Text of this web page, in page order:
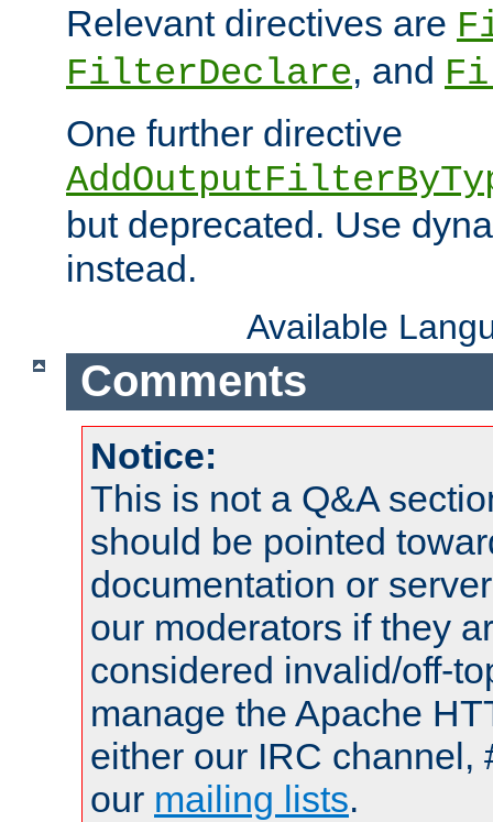
Relevant directives are
FilterDeclare, and
One further directive
but deprecated. Use
instead.
Available
Comments
Notice:
This is not a Q&A
should be pointed
documentation or
our moderators if they
considered invalid/off-
manage the Apache
either our IRC channel,
our mailing lists.